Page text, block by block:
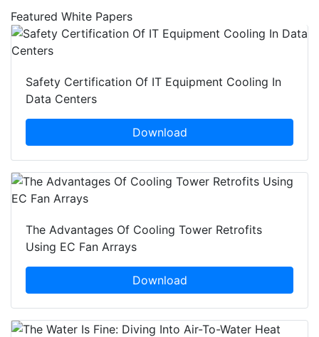
Featured White Papers
Safety Certification Of IT Equipment Cooling In
Data Centers
Download
The Advantages Of Cooling Tower Retrofits
Using EC Fan Arrays
Download